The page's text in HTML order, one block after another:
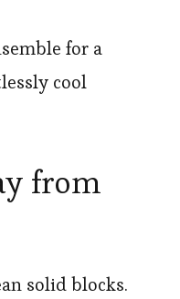
for a
cool
from
solid blocks.